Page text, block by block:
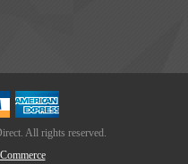
All rights reserved.